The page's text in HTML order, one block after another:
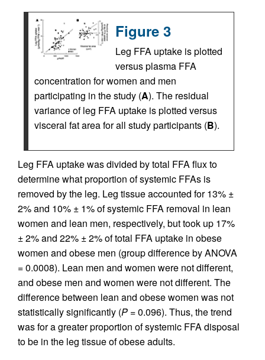
Figure 3
Leg FFA uptake is plotted
versus plasma FFA
concentration for women and men
participating in the study (A). The residual
variance of leg FFA uptake is plotted versus
visceral fat area for all study participants (B).
Leg FFA uptake was divided by total FFA flux to
determine what proportion of systemic FFAs is
removed by the leg. Leg tissue accounted for 13% ±
2% and 10% ± 1% of systemic FFA removal in lean
women and lean men, respectively, but took up 17%
± 2% and 22% ± 2% of total FFA uptake in obese
women and obese men (group difference by ANOVA
= 0.0008). Lean men and women were not different,
and obese men and women were not different. The
difference between lean and obese women was not
statistically significantly (P = 0.096). Thus, the trend
was for a greater proportion of systemic FFA disposal
to be in the leg tissue of obese adults.